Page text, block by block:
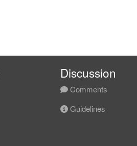
Discussion
Comments
Guidelines